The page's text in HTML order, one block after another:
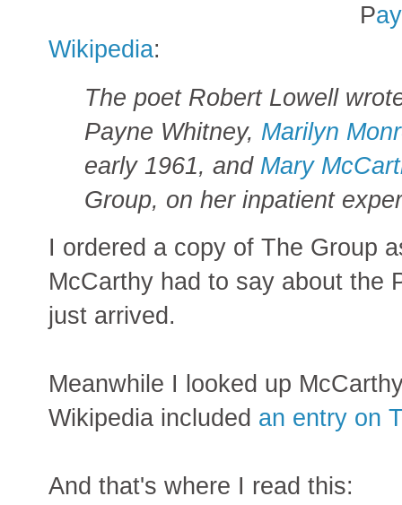
P
Wikipedia:
The poet Robert Lowell
Payne Whitney, Marilyn
early 1961, and Mary
Group, on her inpatient
I ordered a copy of The Group
McCarthy had to say about the
just arrived.
Meanwhile I looked up
Wikipedia included an entry on
And that's where I read this: